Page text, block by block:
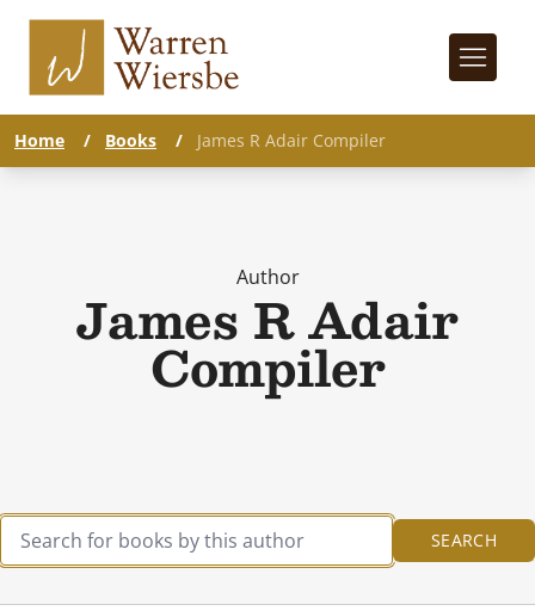
Home / Books / James R Adair Compiler
Author
James R Adair
Compiler